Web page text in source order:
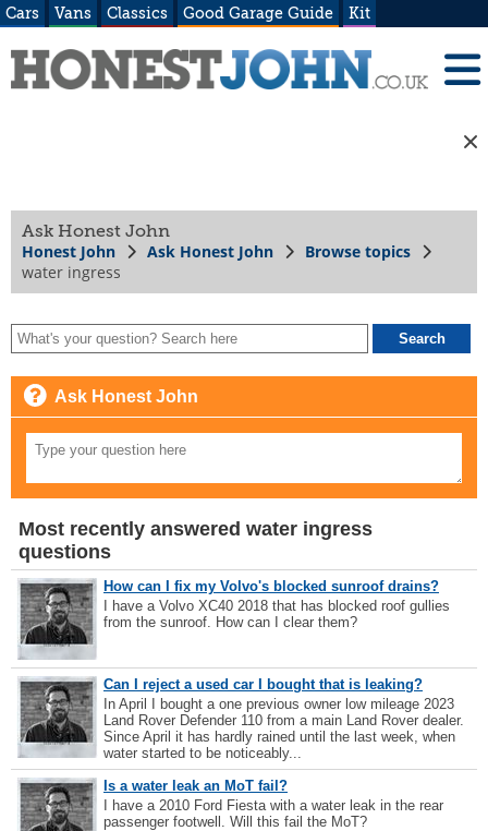
Cars Vans Classics Good Garage Guide Kit
Ask Honest John
Honest John Ask Honest John
Browse topics
water ingress
Ask Honest John
Most recently answered water ingress
questions
How can I fix my Volvo's blocked sunroof drains?
I have a Volvo XC40 2018 that has blocked roof gullies
from the sunroof. How can I clear them?
Can I reject a used car I bought that is leaking?
In April I bought a one previous owner low mileage 2023
Land Rover Defender 110 from a main Land Rover dealer.
Since April it has hardly rained until the last week, when
water started to be noticeably...
Is a water leak an MoT fail?
I have a 2010 Ford Fiesta with a water leak in the rear
passenger footwell. Will this fail the MoT?